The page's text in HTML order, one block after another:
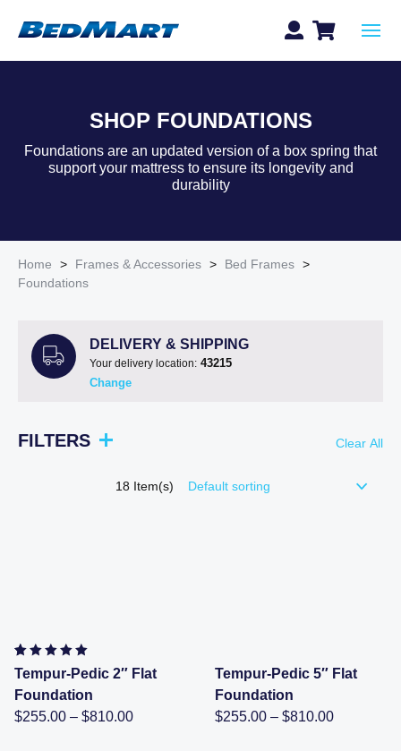
SHOP FOUNDATIONS
Foundations are an updated version of a box spring that
support your mattress to ensure its longevity and
durability
Home > Frames & Accessories > Bed Frames >
Foundations
DELIVERY & SHIPPING
Your delivery location: 43215
Change
FILTERS Clear All
18 Item(s)
Rated5.00out of 5
based on
2
ratings
Tempur-Pedic 2″ Flat
Foundation
$255.00 – $810.00Price
Tempur-Pedic 5″ Flat
Foundation
$255.00 – $810.00Price